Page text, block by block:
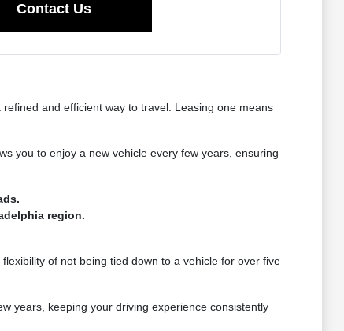
Contact Us
and efficient way to travel. Leasing one means
you to enjoy a new vehicle every few years, ensuring
region.
of not being tied down to a vehicle for over five
years, keeping your driving experience consistently